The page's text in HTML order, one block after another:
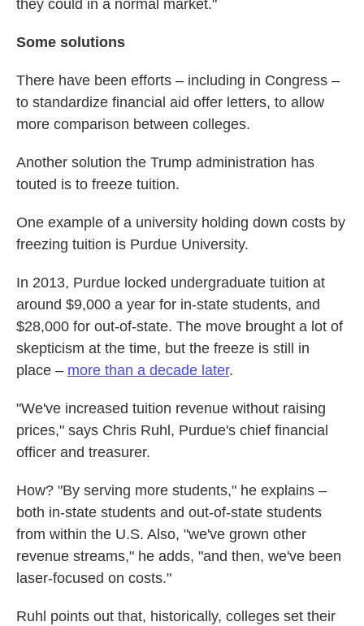
they could in a normal market."
Some solutions
There have been efforts – including in Congress –
to standardize financial aid offer letters, to allow
more comparison between colleges.
Another solution the Trump administration has
touted is to freeze tuition.
One example of a university holding down costs by
freezing tuition is Purdue University.
In 2013, Purdue locked undergraduate tuition at
around $9,000 a year for in-state students, and
$28,000 for out-of-state. The move brought a lot of
skepticism at the time, but the freeze is still in
place – more than a decade later.
"We've increased tuition revenue without raising
prices," says Chris Ruhl, Purdue's chief financial
officer and treasurer.
How? "By serving more students," he explains –
both in-state students and out-of-state students
from within the U.S. Also, "we've grown other
revenue streams," he adds, "and then, we've been
laser-focused on costs."
Ruhl points out that, historically, colleges set their